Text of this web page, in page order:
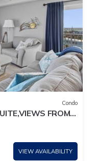
Condo
FROM 3
STEPS TO
VIEW AVAILABILITY